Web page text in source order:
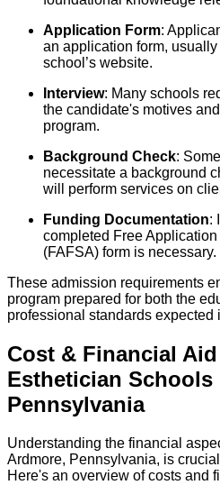
Application Form:
an application form,
school’s website.
Interview: Many schools
the candidate's motives
program.
Background Check:
necessitate a background
will perform services on
Funding Documentation:
completed Free
(FAFSA) form is necessary.
These admission requirements
program prepared for both the
professional standards expected
Cost & Financial
Esthetician Schools
Pennsylvania
Understanding the financial
Ardmore, Pennsylvania, is
Here's an overview of costs and